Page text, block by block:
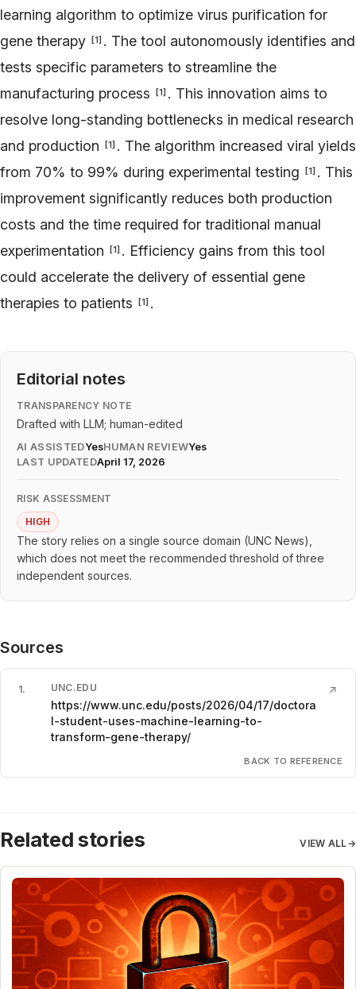
learning algorithm to optimize virus purification for
gene therapy
[1] . The tool autonomously identifies and
tests specific parameters to streamline the
manufacturing process
[1] . This innovation aims to
resolve long-standing bottlenecks in medical research
and production
[1] . The algorithm increased viral yields
from 70% to 99% during experimental testing
[1] . This
improvement significantly reduces both production
costs and the time required for traditional manual
experimentation
[1] . Efficiency gains from this tool
could accelerate the delivery of essential gene
therapies to patients
[1] .
Editorial notes
TRANSPARENCY NOTE
Drafted with LLM; human-edited
AI ASSISTEDYesHUMAN REVIEWYes
LAST UPDATEDApril 17, 2026
RISK ASSESSMENT
HIGH
The story relies on a single source domain (UNC News),
which does not meet the recommended threshold of three
independent sources.
Sources
1. UNC.EDU
https://www.unc.edu/posts/2026/04/17/doctora
l-student-uses-machine-learning-to-
transform-gene-therapy/
↗
BACK TO REFERENCE
Related stories VIEW ALL→